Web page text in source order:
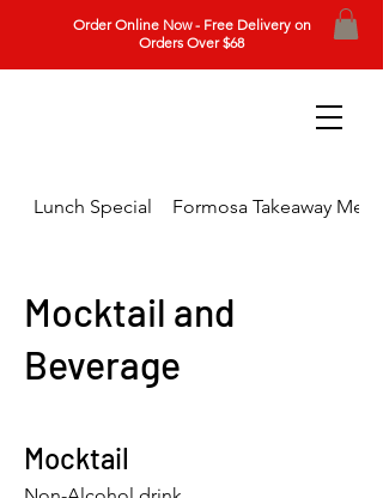
Order Online Now - Free Delivery on
Orders Over $68
Lunch Special Formosa Takeaway Menu
Mocktail and
Beverage
Mocktail